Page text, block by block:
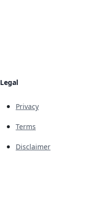
Legal
Privacy
Terms
Disclaimer